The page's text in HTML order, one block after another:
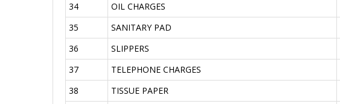
34
OIL CHARGES
35
SANITARY PAD
36
SLIPPERS
37
TELEPHONE CHARGES
38
TISSUE PAPER